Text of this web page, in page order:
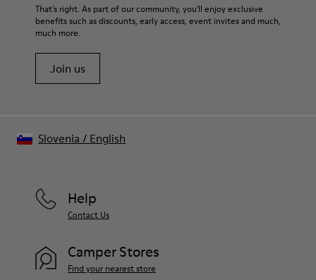
That's right. As part of our community, you'll enjoy exclusive
benefits such as discounts, early access, event invites and much,
much more.
Join us
Help
Contact Us
Camper Stores
Find your nearest store
Slovenia / English